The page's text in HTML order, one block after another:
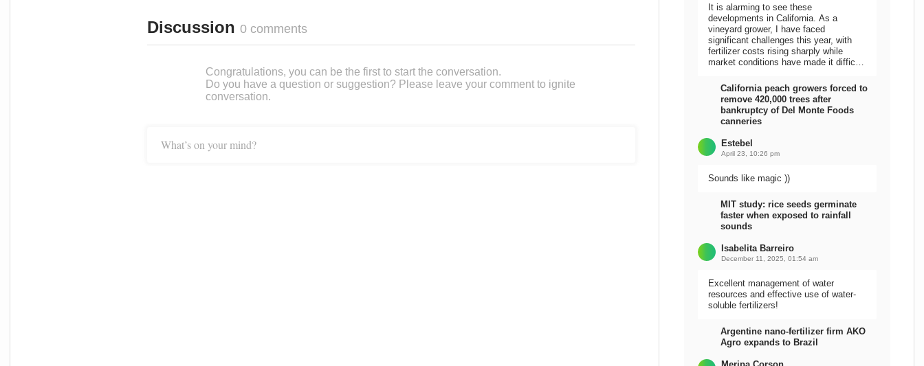
Discussion 0 comments
Congratulations, you can be the first to start the conversation.
Do you have a question or suggestion? Please leave your comment to ignite
conversation.
What’s on your mind?
It is alarming to see these
developments in California. As a
vineyard grower, I have faced
significant challenges this year, with
fertilizer costs rising sharply while
market conditions have made it difficult
California peach growers forced to
remove 420,000 trees after
bankruptcy of Del Monte Foods
canneries
Estebel
April 23, 10:26 pm
Sounds like magic ))
MIT study: rice seeds germinate
faster when exposed to rainfall
sounds
Isabelita Barreiro
December 11, 2025, 01:54 am
Excellent management of water
resources and effective use of water-
soluble fertilizers!
Argentine nano-fertilizer firm AKO
Agro expands to Brazil